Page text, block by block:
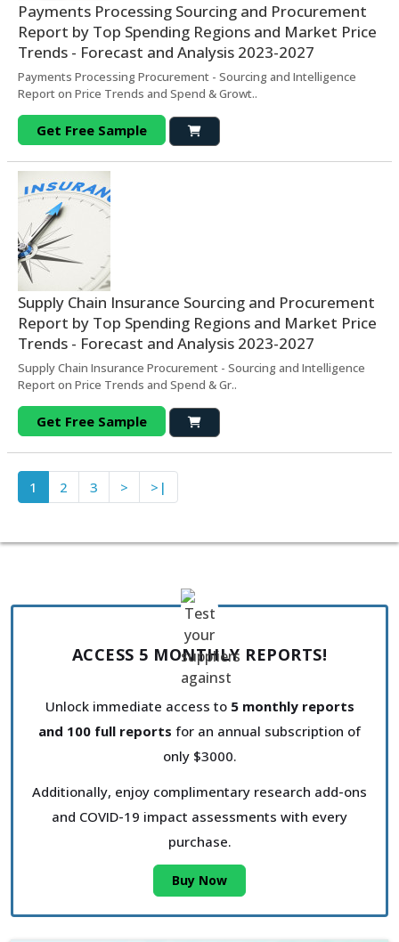
Payments Processing Sourcing and Procurement
Report by Top Spending Regions and Market Price
Trends - Forecast and Analysis 2023-2027
Payments Processing Procurement - Sourcing and Intelligence
Report on Price Trends and Spend & Growt..
Get Free Sample
Supply Chain Insurance Sourcing and Procurement
Report by Top Spending Regions and Market Price
Trends - Forecast and Analysis 2023-2027
Supply Chain Insurance Procurement - Sourcing and Intelligence
Report on Price Trends and Spend & Gr..
Get Free Sample
1 2 3 > >|
ACCESS 5 MONTHLY REPORTS!
Unlock immediate access to 5 monthly reports
and 100 full reports for an annual subscription of
only $3000.
Additionally, enjoy complimentary research add-ons
and COVID-19 impact assessments with every
purchase.
Buy Now